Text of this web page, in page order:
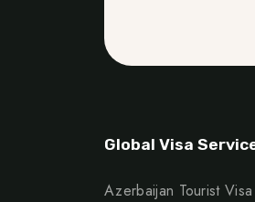
Global Visa
Azerbaijan Tourist Visa